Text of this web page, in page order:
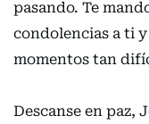
No puedo
pasando. Te
condolencias a ti y